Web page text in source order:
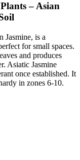
– Asian
Jasmine, is a
for small spaces.
and produces
Asiatic Jasmine
once established. It
in zones 6-10.